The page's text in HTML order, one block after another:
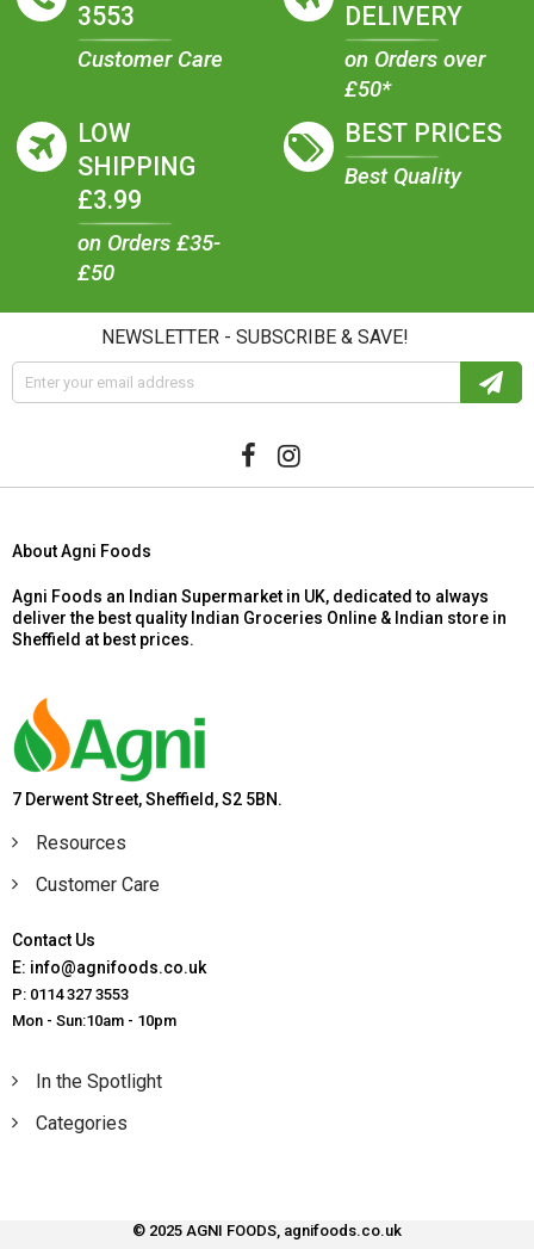
3553
Customer Care
DELIVERY
on Orders over
£50*
LOW
SHIPPING
£3.99
on Orders £35-
£50
BEST PRICES
Best Quality
NEWSLETTER - SUBSCRIBE & SAVE!
About Agni Foods
Agni Foods an Indian Supermarket in UK, dedicated to always
deliver the best quality Indian Groceries Online & Indian store in
Sheffield at best prices.
7 Derwent Street, Sheffield, S2 5BN.
Resources
Customer Care
Contact Us
E: info@agnifoods.co.uk
P: 0114 327 3553
Mon - Sun:10am - 10pm
In the Spotlight
Categories
© 2025 AGNI FOODS, agnifoods.co.uk